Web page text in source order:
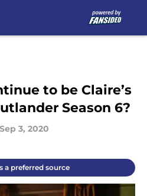
to be Claire’s
Season 6?
Sep 3, 2020
a preferred source